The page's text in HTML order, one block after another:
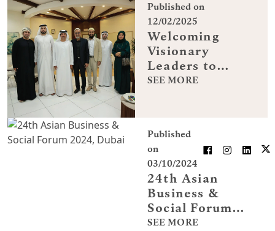
Published on
12/02/2025
Welcoming
Visionary
Leaders to
Sterling
SEE MORE
Published
on
03/10/2024
24th Asian
Business &
Social Forum
2024, Dubai
SEE MORE